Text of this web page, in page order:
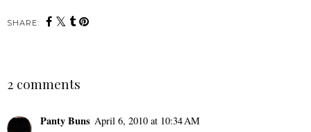
SHARE:
2 comments
Panty Buns April 6, 2010 at 10:34 AM